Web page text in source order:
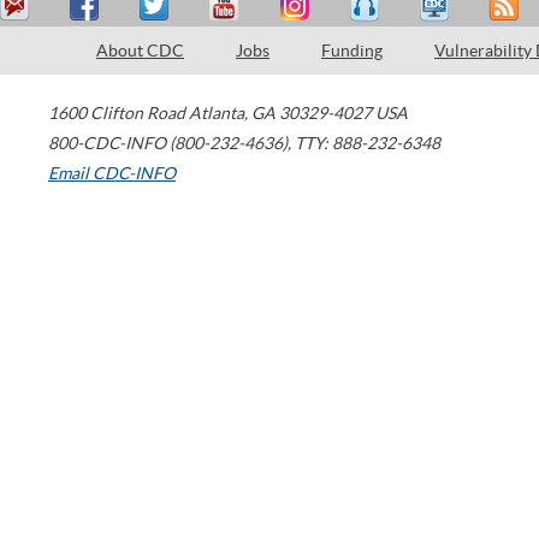
About CDC Jobs Funding Vulnerability
1600 Clifton Road Atlanta, GA 30329-4027 USA
800-CDC-INFO (800-232-4636), TTY: 888-232-6348
Email CDC-INFO